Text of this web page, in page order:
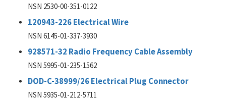
NSN 2530-00-351-0122
120943-226 Electrical Wire
NSN 6145-01-337-3930
928571-32 Radio Frequency Cable Assembly
NSN 5995-01-235-1562
DOD-C-38999/26 Electrical Plug Connector
NSN 5935-01-212-5711